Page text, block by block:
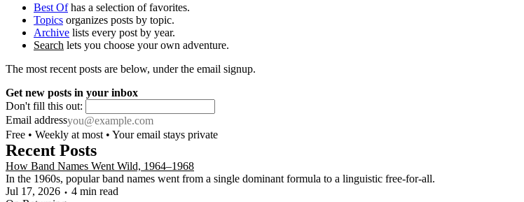
Best Ofhas a selection of favorites.
Topics organizes posts by topic.
Archive lists every post by year.
Search lets you choose your own adventure.
The most recent posts are below, under the email signup.
Get new posts in your inbox
Don't fill this out:
Email address
Free • Weekly at most • Your email stays private
Recent Posts
How Band Names Went Wild, 1964–1968
In the 1960s, popular band names went from a single dominant formula to a linguistic free-for-all.
Jul 17, 2026
4 min read